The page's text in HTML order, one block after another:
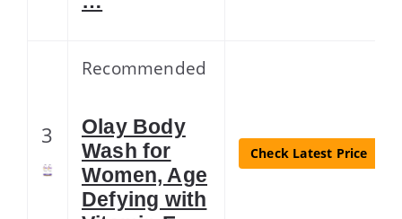
3
Recommended
Olay Body
Wash for
Women, Age
Defying with
Check Latest Price